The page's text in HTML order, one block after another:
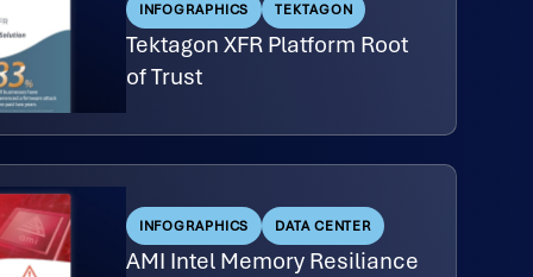
INFOGRAPHICS TEKTAGON
Tektagon XFR Platform Root
of Trust
INFOGRAPHICS DATA CENTER
AMI Intel Memory Resiliance